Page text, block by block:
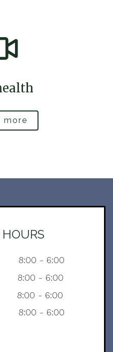
more
- 6:00
- 6:00
8:00 - 6:00
- 6:00